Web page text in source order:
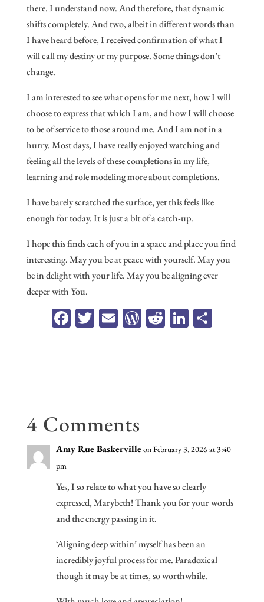
there. I understand now. And therefore, that dynamic
shifts completely. And two, albeit in different words than
I have heard before, I received confirmation of what I
will call my destiny or my purpose. Some things don’t
change.
I am interested to see what opens for me next, how I will
choose to express that which I am, and how I will choose
to be of service to those around me. And I am not in a
hurry. Most days, I have really enjoyed watching and
feeling all the levels of these completions in my life,
learning and role modeling more about completions.
I have barely scratched the surface, yet this feels like
enough for today. It is just a bit of a catch-up.
I hope this finds each of you in a space and place you find
interesting. May you be at peace with yourself. May you
be in delight with your life. May you be aligning ever
deeper with You.
Fa T E W R Li Sh
4 Comments
Amy Rue Baskervilleon February 3, 2026 at 3:40
pm
Yes, I so relate to what you have so clearly
expressed, Marybeth! Thank you for your words
and the energy passing in it.
‘Aligning deep within’ myself has been an
incredibly joyful process for me. Paradoxical
though it may be at times, so worthwhile.